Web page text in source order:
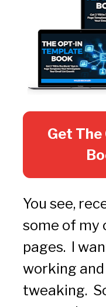
Get
You see,
some of my
pages.  I
working
tweaking.